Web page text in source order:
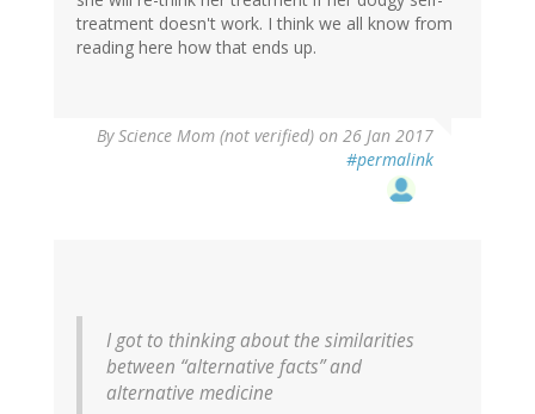
treatment doesn't work. I think we all know from
reading here how that ends up.
ByScience Mom (not verified) on 26 Jan 2017
#permalink
I got to thinking about the similarities
between “alternative facts” and
alternative medicine